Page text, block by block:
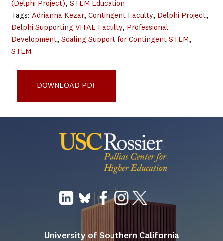
(Delphi Project), STEM Education
Tags: Adrianna Kezar, Contingent Faculty, Delphi Project
Delphi Supporting VITAL Faculty, Professional
Development, Scaling Support for Contingent STEM
STEM
DOWNLOAD PDF
University of Southern California